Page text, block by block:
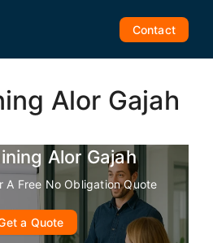
Contact
Alor Gajah
Alor Gajah
A Free No Obligation Quote
a Quote